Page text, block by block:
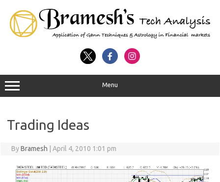
Menu
Trading Ideas
ByBramesh April 4, 2010 1:01 pm